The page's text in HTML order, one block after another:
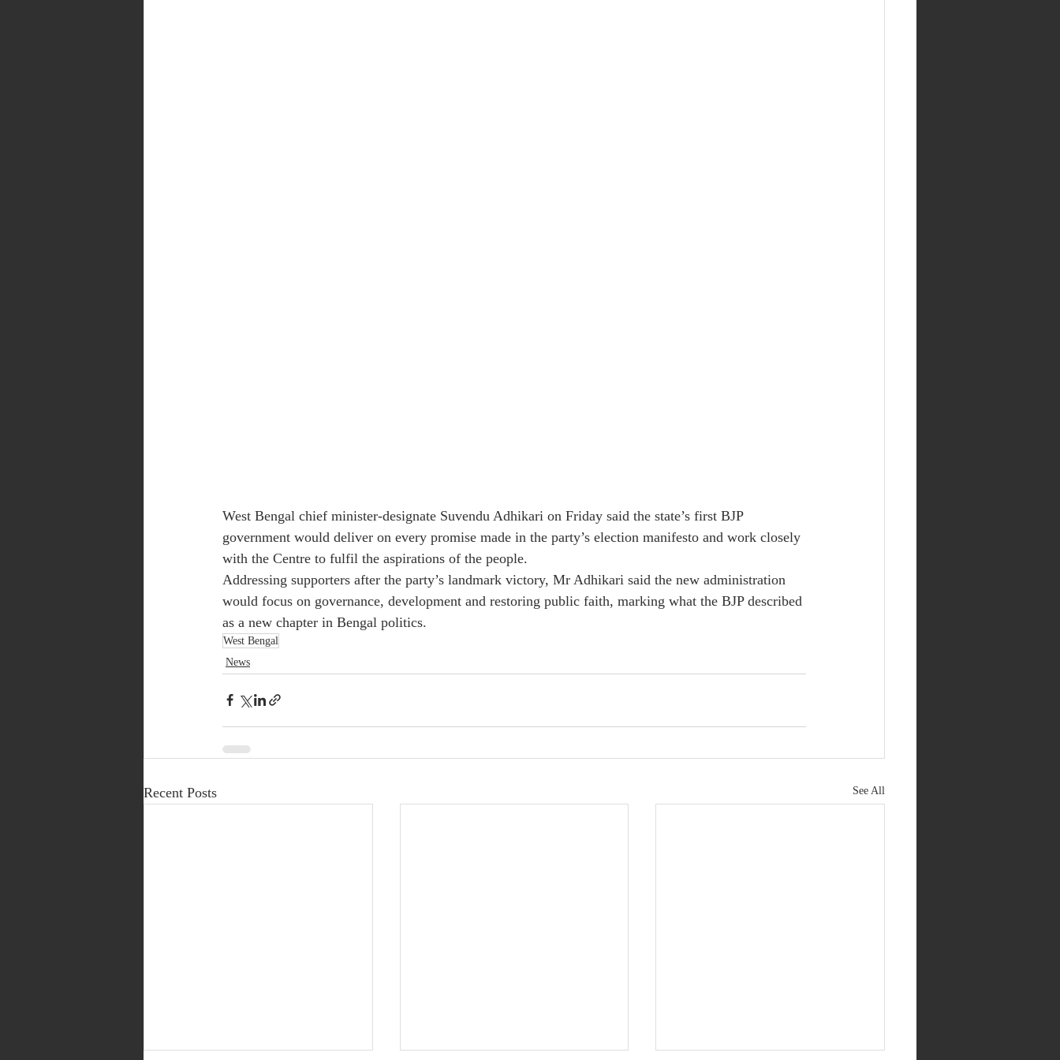
West Bengal chief minister-designate Suvendu Adhikari on Friday said the state’s first BJP
government would deliver on every promise made in the party’s election manifesto and work closely
with the Centre to fulfil the aspirations of the people.
Addressing supporters after the party’s landmark victory, Mr Adhikari said the new administration
would focus on governance, development and restoring public faith, marking what the BJP described
as a new chapter in Bengal politics.
West Bengal
News
Recent Posts See All